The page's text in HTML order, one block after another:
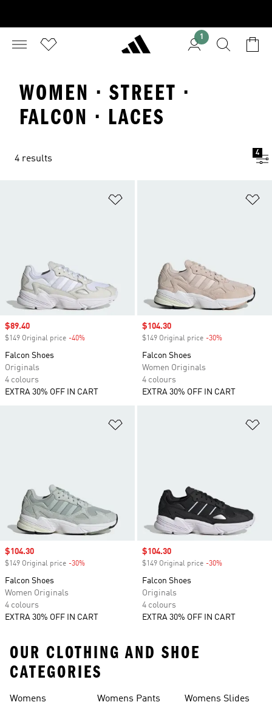
1
WOMEN · STREET ·
FALCON · LACES
4 results
4
Sale price
$89.40
$149 Original price -40%
Falcon Shoes
Originals
4 colours
EXTRA 30% OFF IN CART
Sale price
$104.30
$149 Original price -30%
Falcon Shoes
Women Originals
4 colours
EXTRA 30% OFF IN CART
Sale price
$104.30
$149 Original price -30%
Falcon Shoes
Women Originals
4 colours
EXTRA 30% OFF IN CART
Sale price
$104.30
$149 Original price -30%
Falcon Shoes
Originals
4 colours
EXTRA 30% OFF IN CART
OUR CLOTHING AND SHOE
CATEGORIES
Womens Womens Pants Womens Slides